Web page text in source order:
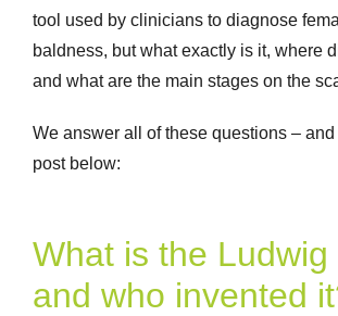
tool used by clinicians to diagnose
baldness, but what exactly is it, where
and what are the main stages on the
We answer all of these questions –
post below:
What is the Ludwig
and who invented